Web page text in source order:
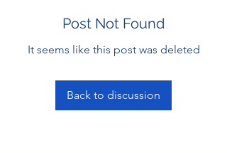
Post Not Found
It seems like this post was deleted
Back to discussion